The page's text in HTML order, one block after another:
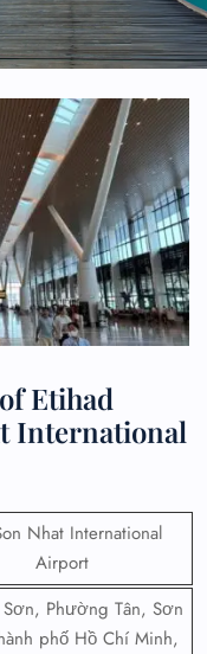
Etihad
International
Nhat International
Airport
Phường Tân, Sơn
phố Hồ Chí Minh,